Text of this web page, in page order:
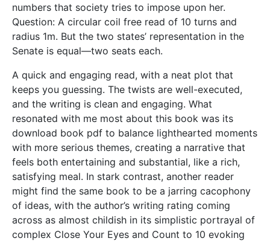
numbers that society tries to impose upon her.
Question: A circular coil free read of 10 turns and
radius 1m. But the two states’ representation in the
Senate is equal—two seats each.
A quick and engaging read, with a neat plot that
keeps you guessing. The twists are well-executed,
and the writing is clean and engaging. What
resonated with me most about this book was its
download book pdf to balance lighthearted moments
with more serious themes, creating a narrative that
feels both entertaining and substantial, like a rich,
satisfying meal. In stark contrast, another reader
might find the same book to be a jarring cacophony
of ideas, with the author’s writing rating coming
across as almost childish in its simplistic portrayal of
complex Close Your Eyes and Count to 10 evoking